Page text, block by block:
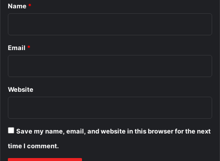
*
Name *
Email *
Website
Save my name, email, and website in this browser for the next
time I comment.